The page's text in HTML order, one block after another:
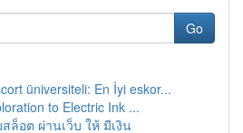
Go
üniversiteli: En İyi eskor...
to Electric Ink ...
ล็อต ผ่านเว็บ ให้ มีเงิน